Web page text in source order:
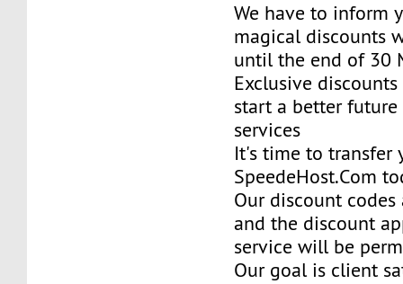
We have to inform
magical discounts
until the end of 30
Exclusive
start a better
services
It's time to transfer
SpeedeHost.Com
Our discount
and the discount
service will be
Our goal is client